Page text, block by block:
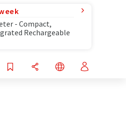
- Compact,
Rechargeable